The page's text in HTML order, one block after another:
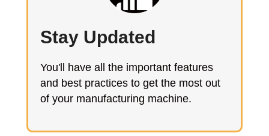
Stay Updated
You'll have all the important features
and best practices to get the most out
of your manufacturing machine.